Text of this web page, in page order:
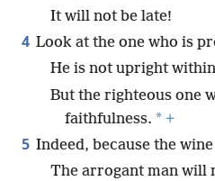
It will not be late!
4 Look at the one who is
He is not upright
But the righteous one
faithfulness. * +
5 Indeed, because the
The arrogant man will